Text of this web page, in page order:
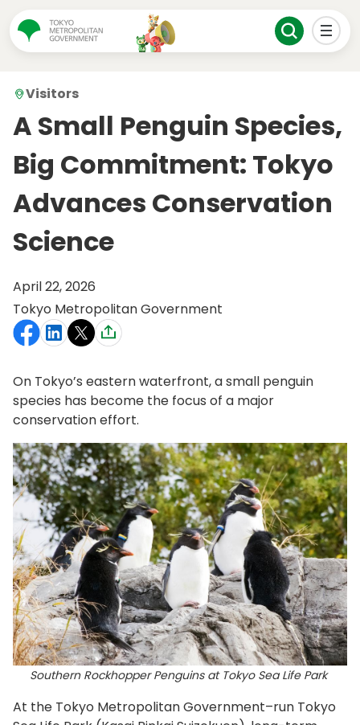
Visitors
A Small Penguin Species,
Big Commitment: Tokyo
Advances Conservation
Science
April 22, 2026
Tokyo Metropolitan Government
On Tokyo’s eastern waterfront, a small penguin
species has become the focus of a major
conservation effort.
Southern Rockhopper Penguins at Tokyo Sea Life Park
At the Tokyo Metropolitan Government–run Tokyo